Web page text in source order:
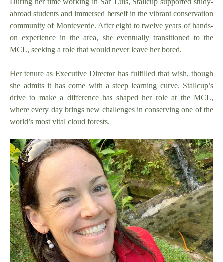
During her time working in San Luis, Stallcup supported study-
abroad students and immersed herself in the vibrant conservation
community of Monteverde. After eight to twelve years of hands-
on experience in the area, she eventually transitioned to the
MCL, seeking a role that would never leave her bored.
Her tenure as Executive Director has fulfilled that wish, though
she admits it has come with a steep learning curve. Stallcup’s
drive to make a difference has shaped her role at the MCL,
where every day brings new challenges in conserving one of the
world’s most vital cloud forests.